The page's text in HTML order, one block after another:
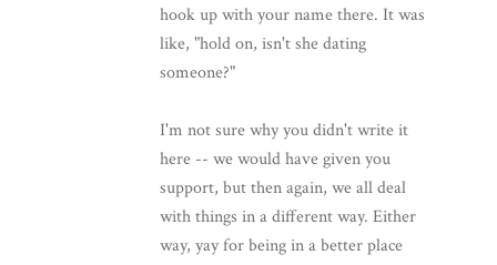
hook up with your name there. It was
like, "hold on, isn't she dating
someone?"
I'm not sure why you didn't write it
here -- we would have given you
support, but then again, we all deal
with things in a different way. Either
way, yay for being in a better place